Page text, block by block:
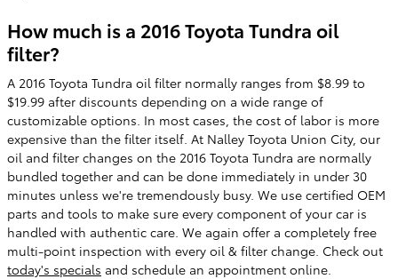
How much is a 2016 Toyota Tundra oil
filter?
A 2016 Toyota Tundra oil filter normally ranges from $8.99 to
$19.99 after discounts depending on a wide range of
customizable options. In most cases, the cost of labor is more
expensive than the filter itself. At Nalley Toyota Union City, our
oil and filter changes on the 2016 Toyota Tundra are normally
bundled together and can be done immediately in under 30
minutes unless we're tremendously busy. We use certified OEM
parts and tools to make sure every component of your car is
handled with authentic care. We again offer a completely free
multi-point inspection with every oil & filter change. Check out
today's specials and schedule an appointment online.